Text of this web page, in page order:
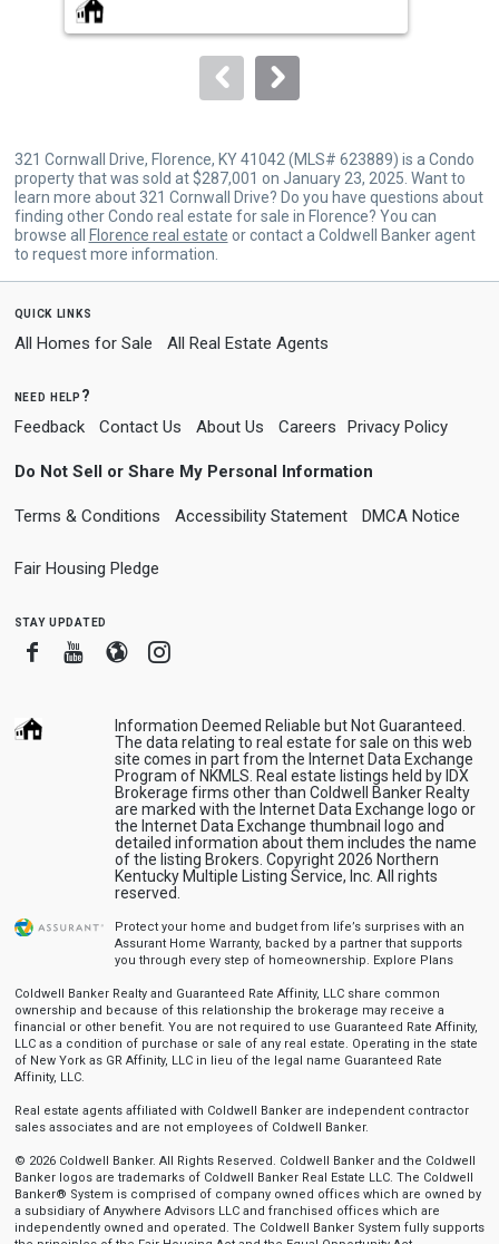
buttons
to
321 Cornwall Drive, Florence, KY 41042 (MLS# 623889) is a Condo
property that was sold at $287,001 on January 23, 2025. Want to
learn more about 321 Cornwall Drive? Do you have questions about
finding other Condo real estate for sale in Florence? You can
browse all
Florence real estate or contact a Coldwell Banker agent
to request more information.
quick links
All Homes for Sale All Real Estate Agents
need help?
Feedback Contact Us About Us Careers Privacy Policy
Do Not Sell or Share My Personal Information
Terms & Conditions Accessibility Statement DMCA Notice
Fair Housing Pledge
stay updated
FacebookYoutube
BloggerInstagram
Information Deemed Reliable but Not Guaranteed.
The data relating to real estate for sale on this web
site comes in part from the Internet Data Exchange
Program of NKMLS. Real estate listings held by IDX
Brokerage firms other than Coldwell Banker Realty
are marked with the Internet Data Exchange logo or
the Internet Data Exchange thumbnail logo and
detailed information about them includes the name
of the listing Brokers. Copyright 2026 Northern
Kentucky Multiple Listing Service, Inc. All rights
reserved.
Protect your home and budget from life’s surprises with an
Assurant Home Warranty, backed by a partner that supports
you through every step of homeownership. Explore Plans
Coldwell Banker Realty and Guaranteed Rate Affinity, LLC share common
ownership and because of this relationship the brokerage may receive a
financial or other benefit. You are not required to use Guaranteed Rate Affinity,
LLC as a condition of purchase or sale of any real estate. Operating in the state
of New York as GR Affinity, LLC in lieu of the legal name Guaranteed Rate
Affinity, LLC.
Real estate agents affiliated with Coldwell Banker are independent contractor
sales associates and are not employees of Coldwell Banker.
© 2026 Coldwell Banker. All Rights Reserved. Coldwell Banker and the Coldwell
Banker logos are trademarks of Coldwell Banker Real Estate LLC. The Coldwell
Banker® System is comprised of company owned offices which are owned by
a subsidiary of Anywhere Advisors LLC and franchised offices which are
independently owned and operated. The Coldwell Banker System fully supports